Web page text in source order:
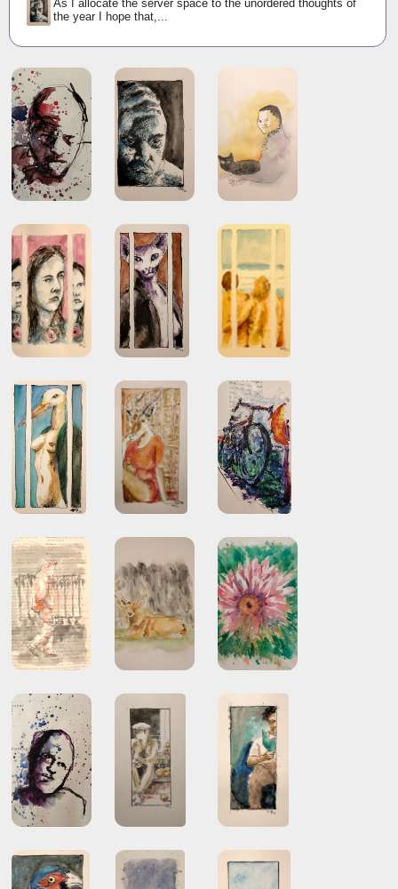
As I allocate the server space to the unordered thoughts of
the year I hope that,...